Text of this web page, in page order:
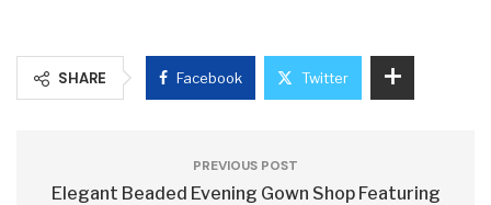
SHARE Facebook Twitter
PREVIOUS POST
Elegant Beaded Evening Gown Shop Featuring